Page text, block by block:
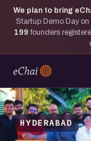
We plan to bring
Startup Demo Day
199 founders
HYDERABAD